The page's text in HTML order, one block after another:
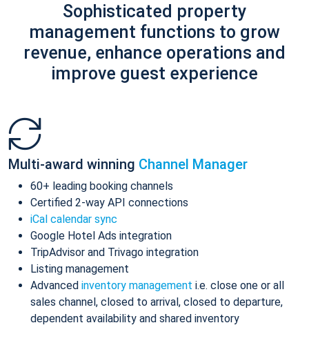
Sophisticated property
management functions to grow
revenue, enhance operations and
improve guest experience
Multi-award winning Channel Manager
60+ leading booking channels
Certified 2-way API connections
iCal calendar sync
Google Hotel Ads integration
TripAdvisor and Trivago integration
Listing management
Advanced inventory management i.e. close one or all
sales channel, closed to arrival, closed to departure,
dependent availability and shared inventory